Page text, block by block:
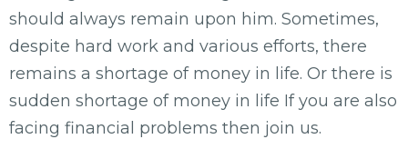
should always remain upon him. Sometimes,
despite hard work and various efforts, there
remains a shortage of money in life. Or there is
sudden shortage of money in life If you are also
facing financial problems then join us.